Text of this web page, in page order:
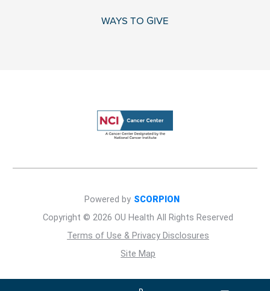
WAYS TO GIVE
Copyright © 2026 OU Health All Rights Reserved
Terms of Use & Privacy Disclosures
Site Map
Powered by SCORPION